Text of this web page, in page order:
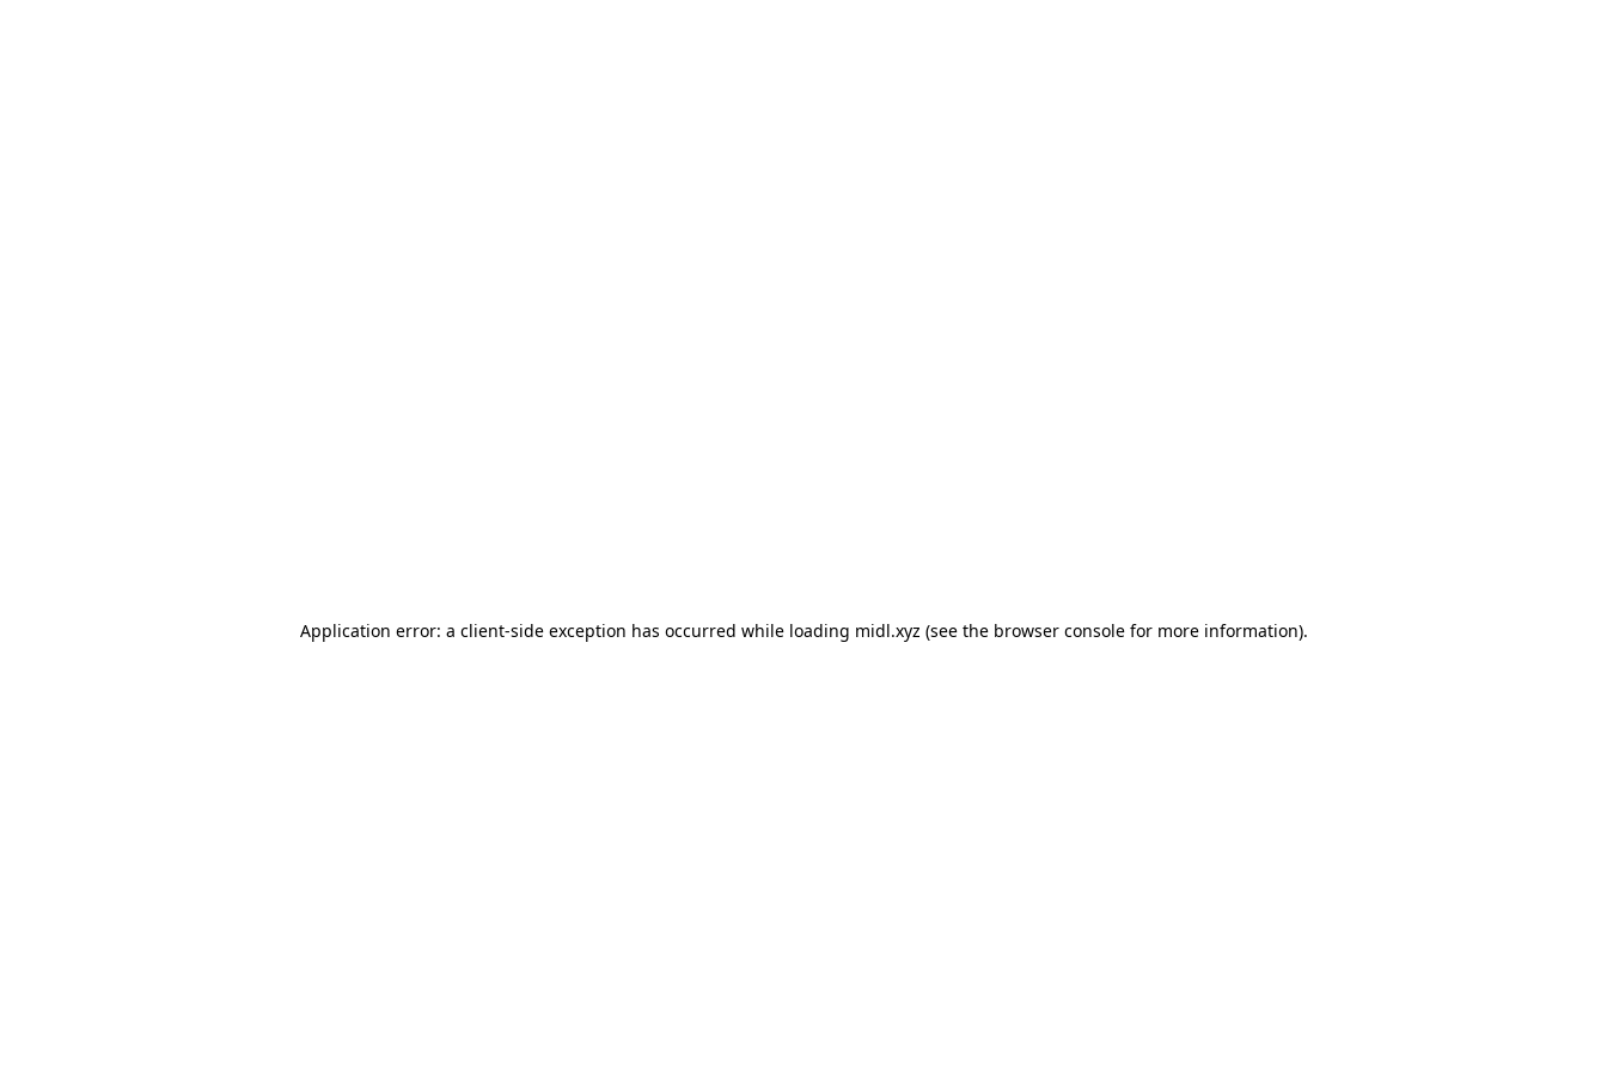
Application error: a client-side exception has occurred while loading midl.xyz (see the browser consolefor more information).